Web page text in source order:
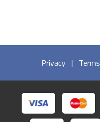
Privacy | Terms